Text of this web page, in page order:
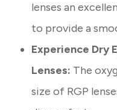
lenses an
to provide a
Experience Dry
Lenses: The
size of RGP